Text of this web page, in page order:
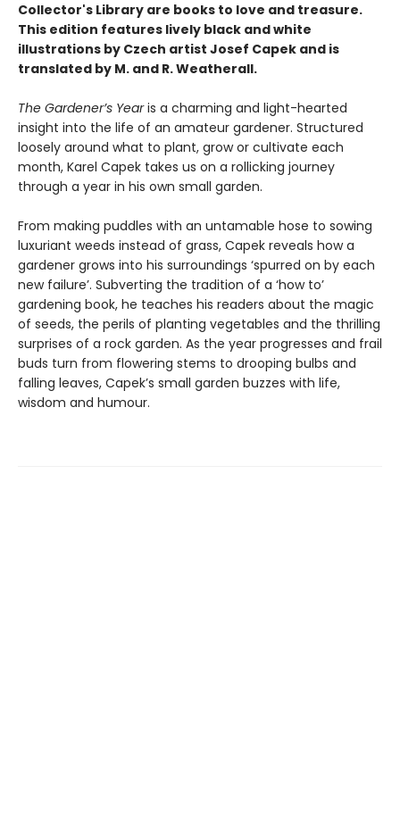
Collector's Library are books to love and treasure.
This edition features lively black and white
illustrations by Czech artist Josef Capek and is
translated by M. and R. Weatherall.
The Gardener’s Yearis a charming and light-hearted
insight into the life of an amateur gardener. Structured
loosely around what to plant, grow or cultivate each
month, Karel Capek takes us on a rollicking journey
through a year in his own small garden.
From making puddles with an untamable hose to sowing
luxuriant weeds instead of grass, Capek reveals how a
gardener grows into his surroundings ‘spurred on by each
new failure’. Subverting the tradition of a ‘how to’
gardening book, he teaches his readers about the magic
of seeds, the perils of planting vegetables and the thrilling
surprises of a rock garden. As the year progresses and frail
buds turn from flowering stems to drooping bulbs and
falling leaves, Capek’s small garden buzzes with life,
wisdom and humour.